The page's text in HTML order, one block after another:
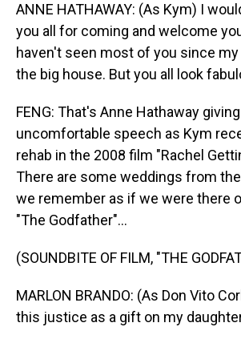
ANNE HATHAWAY: (As Kym) I
you all for coming and welcome
haven't seen most of you since
the big house. But you all look
FENG: That's Anne Hathaway
uncomfortable speech as Kym
rehab in the 2008 film "Rachel
There are some weddings from
we remember as if we were there
"The Godfather"...
(SOUNDBITE OF FILM, "THE
MARLON BRANDO: (As Don Vito
this justice as a gift on my